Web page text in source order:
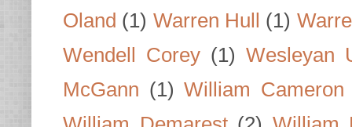
Oland (1) Warren Hull (1)
Wendell Corey (1) Wesleyan
McGann (1) William Cameron